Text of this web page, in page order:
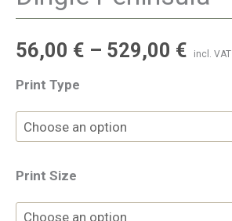
56,00 € – 529,00 € incl. VAT
Print Type
Print Size